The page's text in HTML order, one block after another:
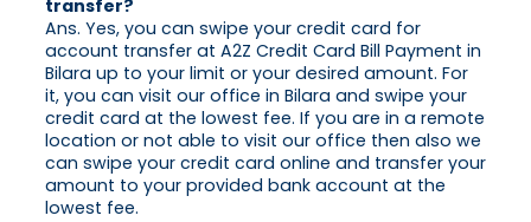
transfer?
Ans. Yes, you can swipe your credit card for
account transfer at A2Z Credit Card Bill Payment in
Bilara up to your limit or your desired amount. For
it, you can visit our office in Bilara and swipe your
credit card at the lowest fee. If you are in a remote
location or not able to visit our office then also we
can swipe your credit card online and transfer your
amount to your provided bank account at the
lowest fee.